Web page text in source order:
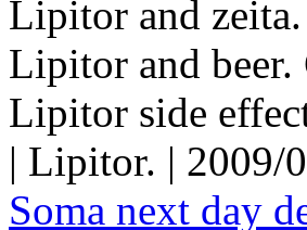
Lipitor and zeita.
Lipitor and
Lipitor side
| Lipitor. | 2009/
Soma next day